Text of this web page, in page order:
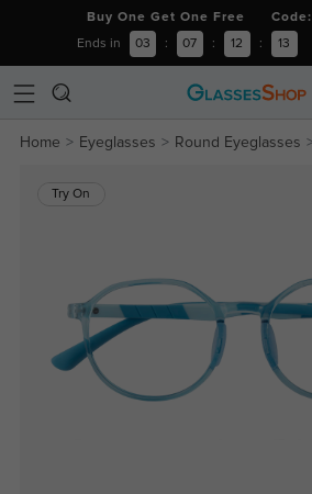
Buy One Get One Free Code:
Ends in 03 : 07 : 12 : 13
Home Eyeglasses Round Eyeglasses
Try On